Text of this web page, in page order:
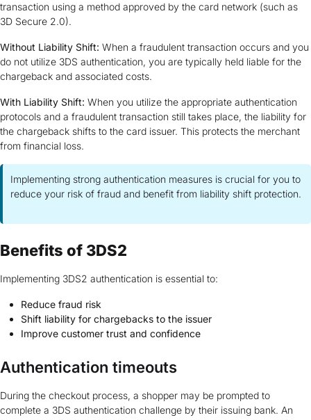
transaction using a method approved by the card network (such as
3D Secure 2.0).
Without Liability Shift: When a fraudulent transaction occurs and you
do not utilize 3DS authentication, you are typically held liable for the
chargeback and associated costs.
With Liability Shift: When you utilize the appropriate authentication
protocols and a fraudulent transaction still takes place, the liability for
the chargeback shifts to the card issuer. This protects the merchant
from financial loss.
Implementing strong authentication measures is crucial for you to
reduce your risk of fraud and benefit from liability shift protection.
Benefits of 3DS2
Implementing 3DS2 authentication is essential to:
Reduce fraud risk
Shift liability for chargebacks to the issuer
Improve customer trust and confidence
Authentication timeouts
During the checkout process, a shopper may be prompted to
complete a 3DS authentication challenge by their issuing bank. An